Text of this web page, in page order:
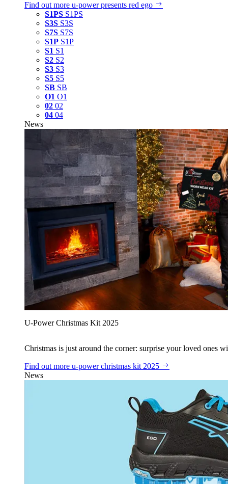
Find out more u‑power presents red ego
S1PS S1PS
S3S S3S
S7S S7S
S1P S1P
S1 S1
S2 S2
S3 S3
S5 S5
SB SB
O1 O1
02 02
04 04
News
U‑Power Christmas Kit 2025
Christmas is just around the corner: surprise your loved ones
Find out more u‑power christmas kit 2025
News